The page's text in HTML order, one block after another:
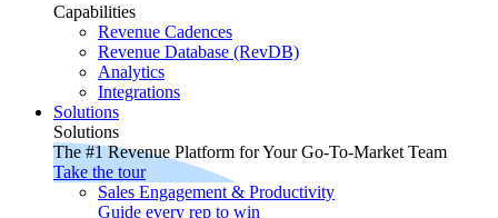
Capabilities
Revenue Cadences
Revenue Database (RevDB)
Analytics
Integrations
Solutions
Solutions
The #1 Revenue Platform for Your Go-To-Market Team
Take the tour
Sales Engagement & Productivity
Guide every rep to win